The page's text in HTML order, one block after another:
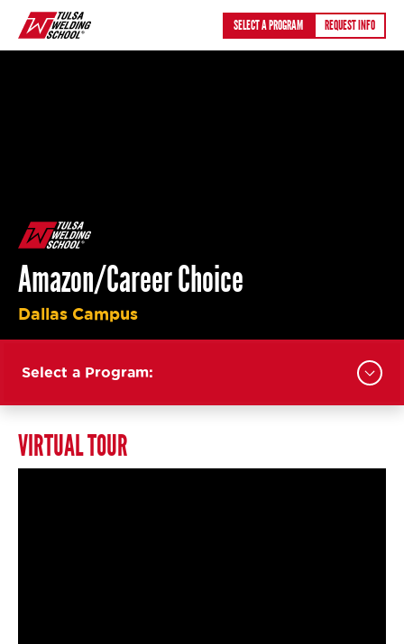
content
SELECT A PROGRAM REQUEST INFO
Amazon/Career Choice
Dallas Campus
VIRTUAL TOUR